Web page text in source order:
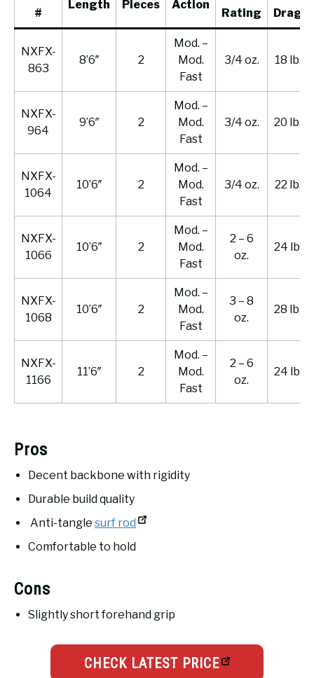
#
Length Pieces Action
Rating
Drag
NXFX-
863
8’6″ 2
Mod. –
Mod.
Fast
3/4 oz. 18 lb.
NXFX-
964
9’6″ 2
Mod. –
Mod.
Fast
3/4 oz. 20 lb.
NXFX-
1064
10’6″ 2
Mod. –
Mod.
Fast
3/4 oz. 22 lb.
NXFX-
1066
10’6″ 2
Mod. –
Mod.
Fast
2 – 6
oz.
24 lb.
NXFX-
1068
10’6″ 2
Mod. –
Mod.
Fast
3 – 8
oz.
28 lb.
NXFX-
1166
11’6″ 2
Mod. –
Mod.
Fast
2 – 6
oz.
24 lb.
Pros
Decent backbone with rigidity
Durable build quality
Anti-tangle surf rod
Comfortable to hold
Cons
Slightly short forehand grip
CHECK LATEST PRICE